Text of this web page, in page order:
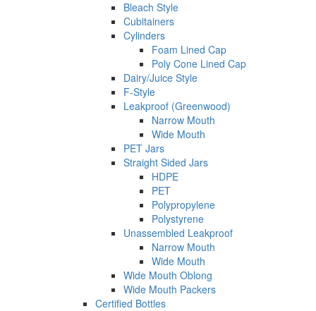
Bleach Style
Cubitainers
Cylinders
Foam Lined Cap
Poly Cone Lined Cap
Dairy/Juice Style
F-Style
Leakproof (Greenwood)
Narrow Mouth
Wide Mouth
PET Jars
Straight Sided Jars
HDPE
PET
Polypropylene
Polystyrene
Unassembled Leakproof
Narrow Mouth
Wide Mouth
Wide Mouth Oblong
Wide Mouth Packers
Certified Bottles